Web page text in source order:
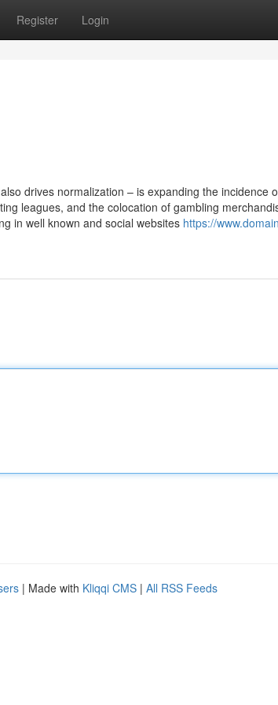
Register Login
drives normalization – is expanding the incidence
leagues, and the colocation of gambling
in well known and social websites https://
| Made with Kliqqi CMS | All RSS Feeds